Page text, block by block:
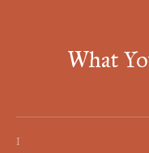
What
I